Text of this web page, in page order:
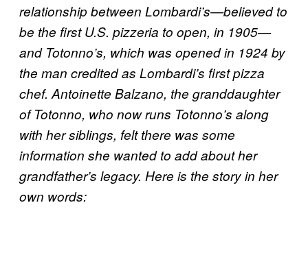
relationship between Lombardi’s—believed to
be the first U.S. pizzeria to open, in 1905—
and Totonno’s, which was opened in 1924 by
the man credited as Lombardi’s first pizza
chef. Antoinette Balzano, the granddaughter
of Totonno, who now runs Totonno’s along
with her siblings, felt there was some
information she wanted to add about her
grandfather’s legacy. Here is the story in her
own words: